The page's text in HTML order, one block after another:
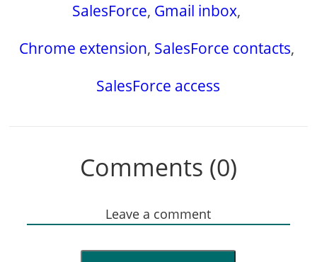
SalesForce, Gmail inbox,
Chrome extension, SalesForce contacts,
SalesForce access
Comments (0)
Leave a comment